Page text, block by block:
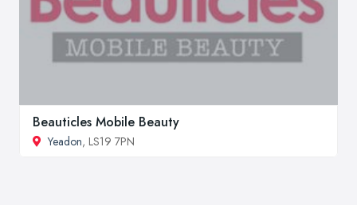
Beauticles Mobile Beauty
Yeadon, LS19 7PN